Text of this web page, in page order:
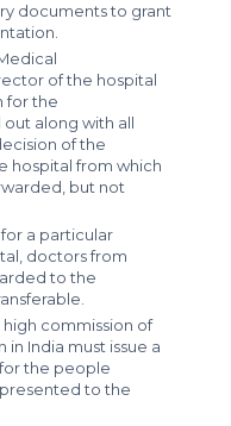
documents to grant
of the hospital
for the
along with all
of the
hospital from which
but not
a particular
doctors from
to the
commission of
India must issue a
the people
to the